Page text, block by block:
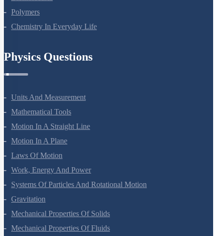
Biomolecules
Polymers
Units And Measurement
Mathematical Tools
Motion In A Straight Line
Motion In A Plane
Laws Of Motion
Work, Energy And Power
Systems Of Particles And Rotational Motion
Gravitation
Mechanical Properties Of Solids